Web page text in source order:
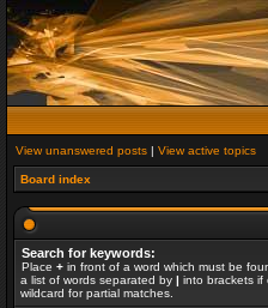
View unanswered posts | View active topics
Board index
Search for keywords:
Place + in front of a word which must be
a list of words separated by | into brackets if
wildcard for partial matches.